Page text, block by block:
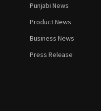
Punjabi News
Product News
Business News
Press Release